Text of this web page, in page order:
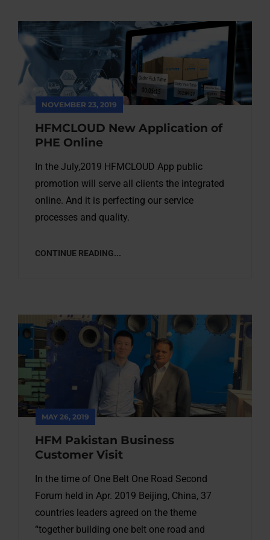
NOVEMBER 23, 2019
HFMCLOUD New Application of
PHE Online
In the July,2019 HFMCLOUD App public
promotion will serve all clients the integrated
online. And it is perfecting our service
processes and quality.
CONTINUE READING...
MAY 26, 2019
HFM Pakistan Business
Customer Visit
In the time of One Belt One Road Second
Forum held in Apr. 2019 Beijing, China, 37
countries leaders agreed on the theme
“together building one belt one road and